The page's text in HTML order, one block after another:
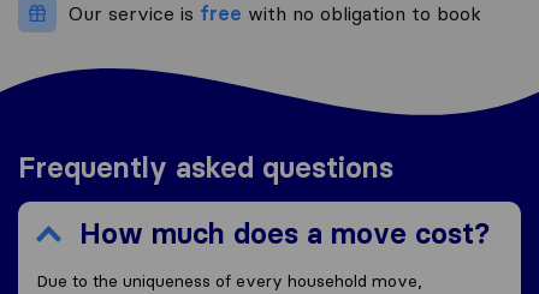
Our service is free with no obligation to book
Frequently asked questions
How much does a move cost?
Due to the uniqueness of every household move,